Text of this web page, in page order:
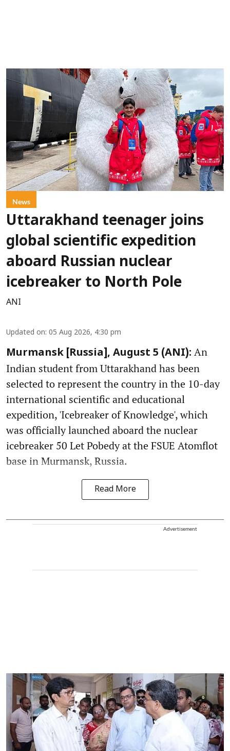
News
Uttarakhand teenager joins
global scientific expedition
aboard Russian nuclear
icebreaker to North Pole
ANI
Updated on: 05 Aug 2026, 4:30 pm
Murmansk [Russia], August 5 (ANI): An
Indian student from Uttarakhand has been
selected to represent the country in the 10-day
international scientific and educational
expedition, 'Icebreaker of Knowledge', which
was officially launched aboard the nuclear
icebreaker 50 Let Pobedy at the FSUE Atomflot
base in Murmansk, Russia.
Read More
Advertisement